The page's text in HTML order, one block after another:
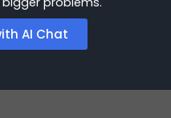
AI Chat